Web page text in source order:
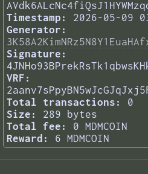
Timestamp:
2026-05-09
Generator:
Signature:
VRF:
Total transactions:
0
Size:
289 bytes
Total fee:
0 MDMCOIN
Reward:
6 MDMCOIN